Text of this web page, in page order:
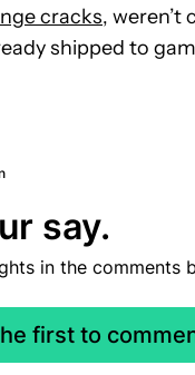
cracks, weren’t
shipped to
say.
in the comments
first to